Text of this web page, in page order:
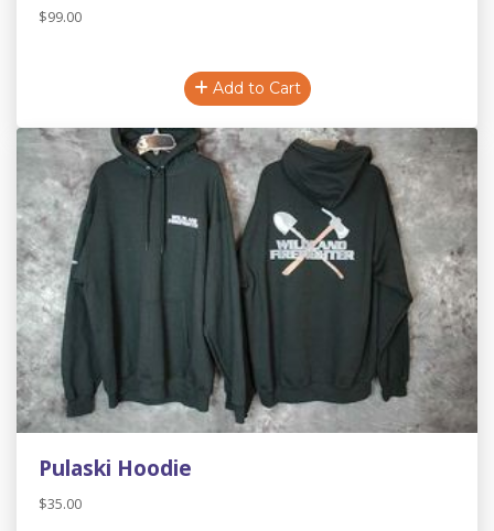
$99.00
Add to Cart
Pulaski Hoodie
$35.00